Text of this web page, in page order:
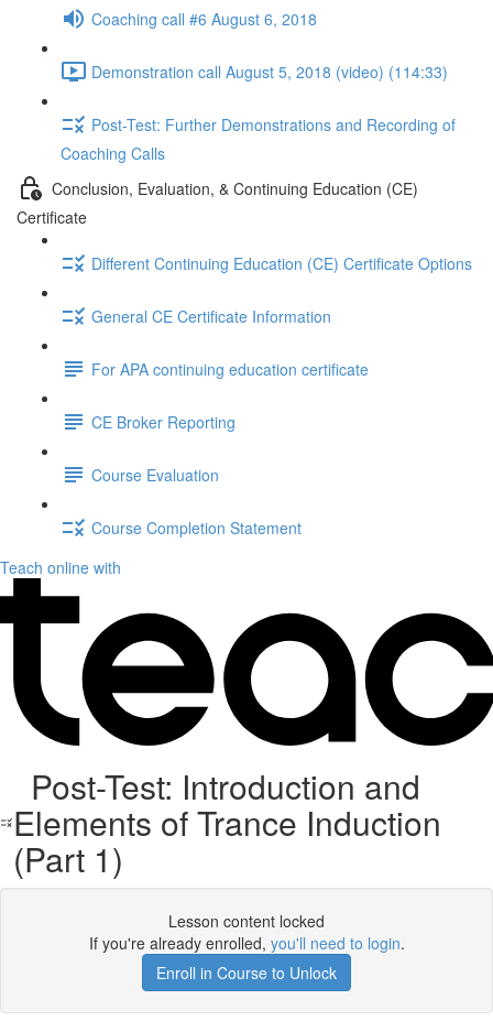
Coaching call #6 August 6, 2018
Demonstration call August 5, 2018 (video) (114:33)
Post-Test: Further Demonstrations and Recording of
Coaching Calls
Conclusion, Evaluation, & Continuing Education (CE)
Certificate
Different Continuing Education (CE) Certificate Options
General CE Certificate Information
For APA continuing education certificate
CE Broker Reporting
Course Evaluation
Course Completion Statement
Teach online with
Post-Test: Introduction and
Elements of Trance Induction
(Part 1)
Lesson content locked
If you're already enrolled, you'll need to login.
Enroll in Course to Unlock